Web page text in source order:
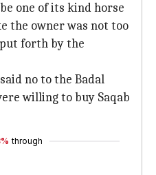
one of its kind horse
the owner was not too
forth by the
no to the Badal
willing to buy Saqab
through